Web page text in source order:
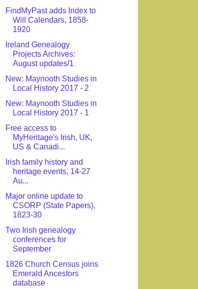
FindMyPast adds Index to
Will Calendars, 1858-
1920
Ireland Genealogy
Projects Archives:
August updates/1
New: Maynooth Studies in
Local History 2017 - 2
New: Maynooth Studies in
Local History 2017 - 1
Free access to
MyHeritage's Irish, UK,
US & Canadi...
Irish family history and
heritage events, 14-27
Au...
Major online update to
CSORP (State Papers),
1823-30
Two Irish genealogy
conferences for
September
1826 Church Census joins
Emerald Ancestors
database